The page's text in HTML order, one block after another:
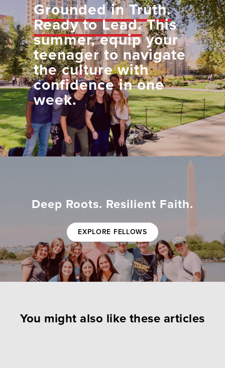
Grounded in Truth.
Ready to Lead.This
summer, equip your
teenager to navigate
the culture with
confidence in one
week.
Deep Roots. Resilient Faith.
EXPLORE FELLOWS
You might also like these articles